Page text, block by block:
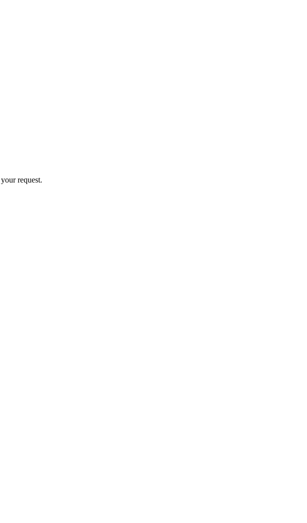
request.